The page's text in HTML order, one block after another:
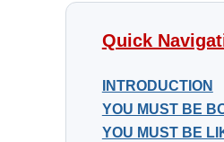
Quick
INTRODUCTION
YOU MUST BE
YOU MUST BE